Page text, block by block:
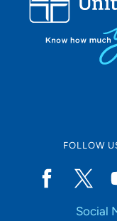
FOLLOW
Social